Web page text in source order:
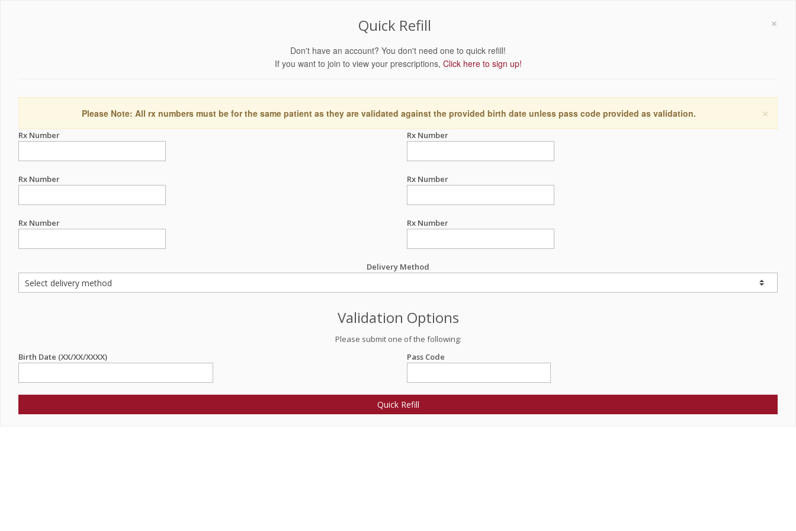
×
Quick Refill
Don't have an account? You don't need one to quick refill!
If you want to join to view your prescriptions, Click here to sign up!
×
Please Note: All rx numbers must be for the same patient as they are validated against the provided birth date unless pass code provided as validation.
Rx Number Rx Number
Rx Number Rx Number
Rx Number Rx Number
Delivery Method
Validation Options
Please submit one of the following:
Birth Date (XX/XX/XXXX)
Pass Code
Quick Refill